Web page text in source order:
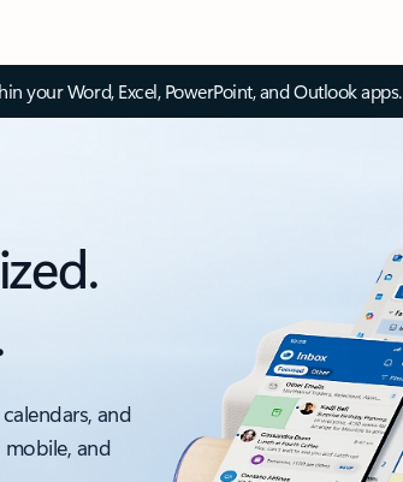
your Word, Excel, PowerPoint, and Outlook apps.
and
and